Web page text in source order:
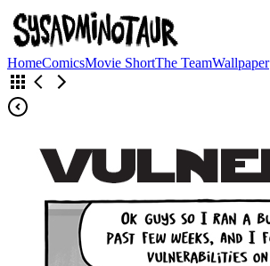
HomeComicsMovie ShortThe TeamWallpaper